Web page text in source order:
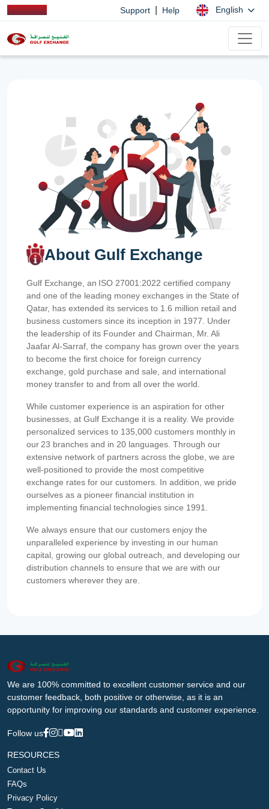
Support Help English
About Gulf Exchange
Gulf Exchange, an ISO 27001:2022 certified company
and one of the leading money exchanges in the State of
Qatar, has extended its services to 1.6 million retail and
business customers since its inception in 1977. Under
the leadership of its Founder and Chairman, Mr. Ali
Jaafar Al-Sarraf, the company has grown over the years
to become the first choice for foreign currency
exchange, gold purchase and sale, and international
money transfer to and from all over the world.
While customer experience is an aspiration for other
businesses, at Gulf Exchange it is a reality. We provide
personalized services to 135,000 customers monthly in
our 23 branches and in 20 languages. Through our
extensive network of partners across the globe, we are
well-positioned to provide the most competitive
exchange rates for our customers. In addition, we pride
ourselves as a pioneer financial institution in
implementing financial technologies since 1991.
We always ensure that our customers enjoy the
unparalleled experience by investing in our human
capital, growing our global outreach, and developing our
distribution channels to ensure that we are with our
customers wherever they are.
We are 100% committed to excellent customer service and our
customer feedback, both positive or otherwise, as it is an
opportunity for improving our standards and customer experience.
Follow us
RESOURCES
Contact Us
FAQs
Privacy Policy